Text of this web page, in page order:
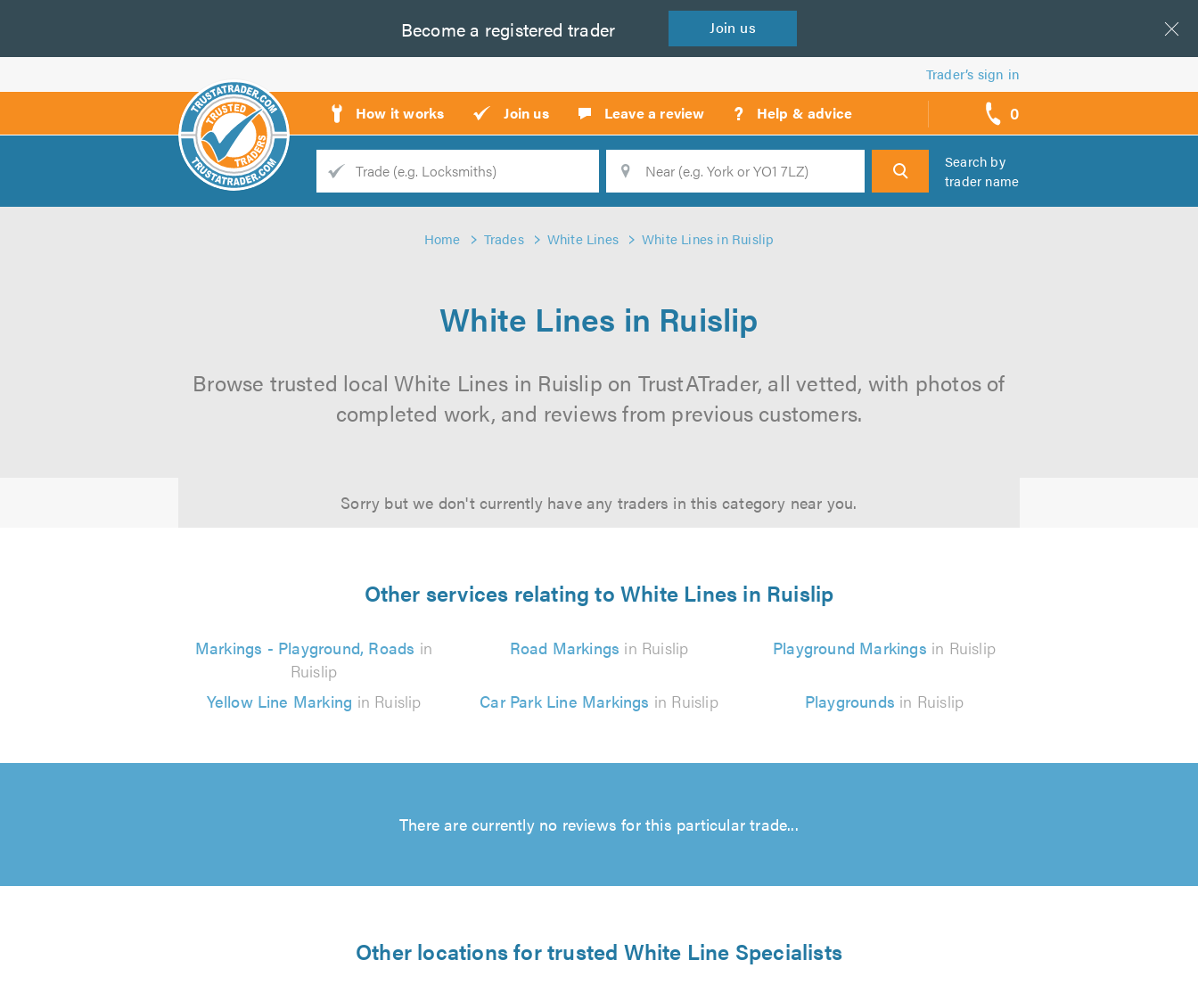
Become a registered trader Join us
Trader’s sign in
How it works Join us Leave a review ? Help & advice 0
call
backs
Trade
Search
Search by
trader name
Home Trades White Lines White Lines in Ruislip
White Lines in Ruislip
Browse trusted local White Lines in Ruislip on TrustATrader, all vetted, with photos of
completed work, and reviews from previous customers.
Sorry but we don't currently have any traders in this category near you.
Other services relating to White Lines in Ruislip
Markings - Playground, Roads in
Ruislip
Road Markings in Ruislip Playground Markings in Ruislip
Yellow Line Marking in Ruislip Car Park Line Markings in Ruislip Playgrounds in Ruislip
There are currently no reviews for this particular trade...
Other locations for trusted White Line Specialists